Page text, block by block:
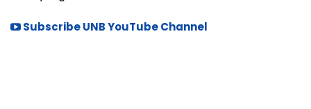
Subscribe UNB YouTube Channel